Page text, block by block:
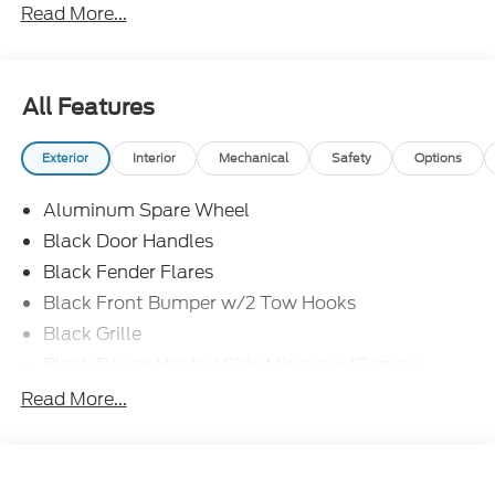
Read More...
All Features
Exterior Interior Mechanical Safety Options
Aluminum Spare Wheel
Black Door Handles
Black Fender Flares
Black Front Bumper w/2 Tow Hooks
Black Grille
Spotter and Manual Folding
Read More...